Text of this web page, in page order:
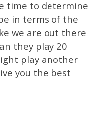
time to determine
in terms of the
we are out there
they play 20
play another
you the best